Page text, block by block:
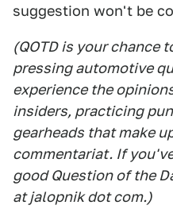
suggestion won't be
(QOTD is your chance
pressing automotive
experience the
insiders, practicing
gearheads that make
commentariat. If
good Question of the
at jalopnik dot com.)